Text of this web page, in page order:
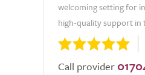
welcoming setting for
high-quality support in
Call provider